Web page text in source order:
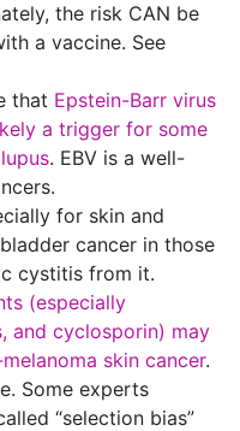
the risk CAN be
a vaccine. See
that Epstein-Barr virus
a trigger for some
. EBV is a well-
for skin and
cancer in those
cystitis from it.
(especially
and cyclosporin) may
skin cancer.
Some experts
“selection bias”